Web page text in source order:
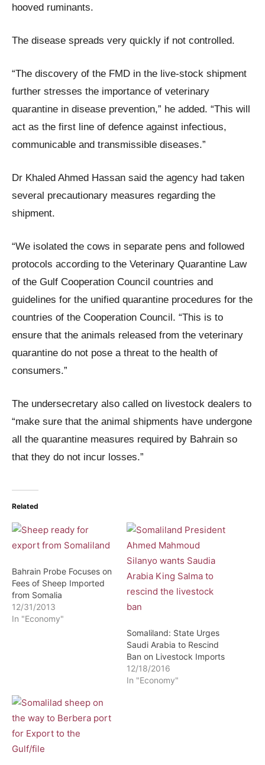
hooved ruminants.
The disease spreads very quickly if not controlled.
“The discovery of the FMD in the live-stock shipment
further stresses the importance of veterinary
quarantine in disease prevention,” he added. “This will
act as the first line of defence against infectious,
communicable and transmissible diseases.”
Dr Khaled Ahmed Hassan said the agency had taken
several precautionary measures regarding the
shipment.
“We isolated the cows in separate pens and followed
protocols according to the Veterinary Quarantine Law
of the Gulf Cooperation Council countries and
guidelines for the unified quarantine procedures for the
countries of the Cooperation Council. “This is to
ensure that the animals released from the veterinary
quarantine do not pose a threat to the health of
consumers.”
The undersecretary also called on livestock dealers to
“make sure that the animal shipments have undergone
all the quarantine measures required by Bahrain so
that they do not incur losses.”
Related
Bahrain Probe Focuses on
Fees of Sheep Imported
from Somalia
12/31/2013
In "Economy"
Somaliland: State Urges
Saudi Arabia to Rescind
Ban on Livestock Imports
12/18/2016
In "Economy"